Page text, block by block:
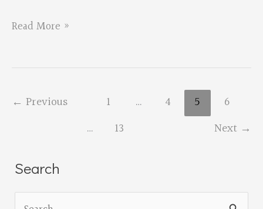
OPA
Laura
new
from
Unsolicited
Read More »
← Previous 1 … 4 5
6
…
13 Next →
Search